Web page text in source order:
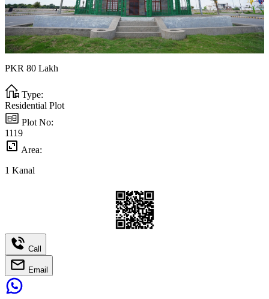
PKR 80 Lakh
Type:
Residential Plot
Plot No:
1119
Area:
1 Kanal
Call
Email